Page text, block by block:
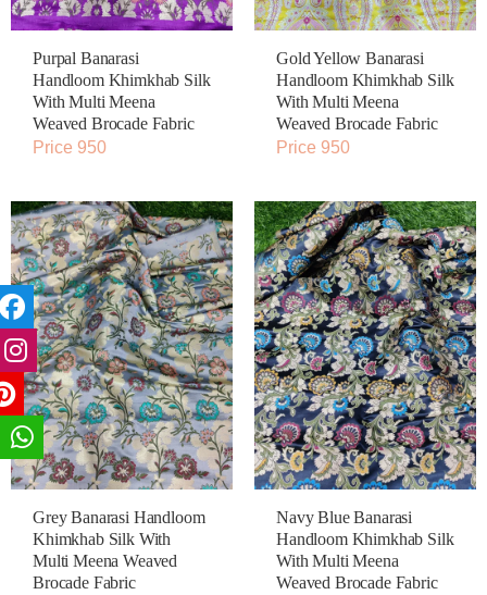
Purpal Banarasi
Handloom Khimkhab Silk
With Multi Meena
Weaved Brocade Fabric
Price 950
Gold Yellow Banarasi
Handloom Khimkhab Silk
With Multi Meena
Weaved Brocade Fabric
Price 950
Grey Banarasi Handloom
Khimkhab Silk With
Multi Meena Weaved
Brocade Fabric
Navy Blue Banarasi
Handloom Khimkhab Silk
With Multi Meena
Weaved Brocade Fabric